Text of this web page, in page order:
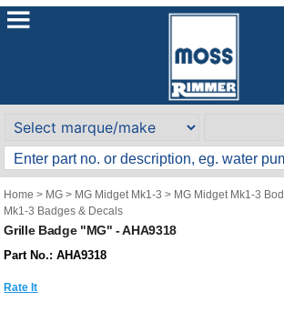
Home > MG > MG Midget Mk1-3 > MG Midget Mk1-3
Mk1-3 Badges & Decals
Grille Badge "MG" - AHA9318
Part No.: AHA9318
Rate It